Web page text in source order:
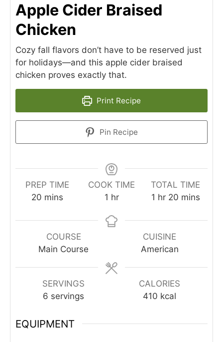
Apple Cider Braised
Chicken
Cozy fall flavors don’t have to be reserved just
for holidays—and this apple cider braised
chicken proves exactly that.
Print Recipe
Pin Recipe
PREP TIME
20 minutes
mins
COOK TIME
1 hour
hr
TOTAL TIME
1 hour
hr 20minutes
mins
COURSE
Main Course
CUISINE
American
SERVINGS
6 servings
CALORIES
410 kcal
EQUIPMENT